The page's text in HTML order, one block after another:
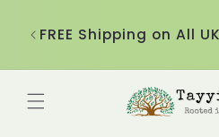
content
FREE Shipping on All